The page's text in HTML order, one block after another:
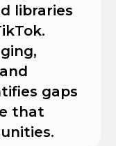
libraries
gaps
that